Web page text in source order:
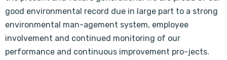
good environmental record due in large part to a strong
environmental man-agement system, employee
involvement and continued monitoring of our
performance and continuous improvement pro-jects.